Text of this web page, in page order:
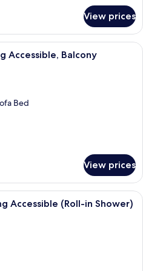
View prices
A hotel room with two beds, a desk,
Accessible, Balcony
Bed
View prices
A hotel room with a bed, a desk with
Accessible (Roll-in Shower)